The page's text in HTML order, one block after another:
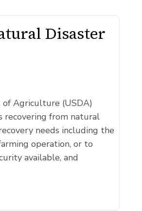
Disaster
Agriculture (USDA)
recovering from natural
needs including the
operation, or to
available, and